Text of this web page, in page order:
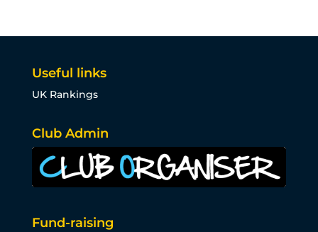
Useful links
UK Rankings
Club Admin
Fund-raising